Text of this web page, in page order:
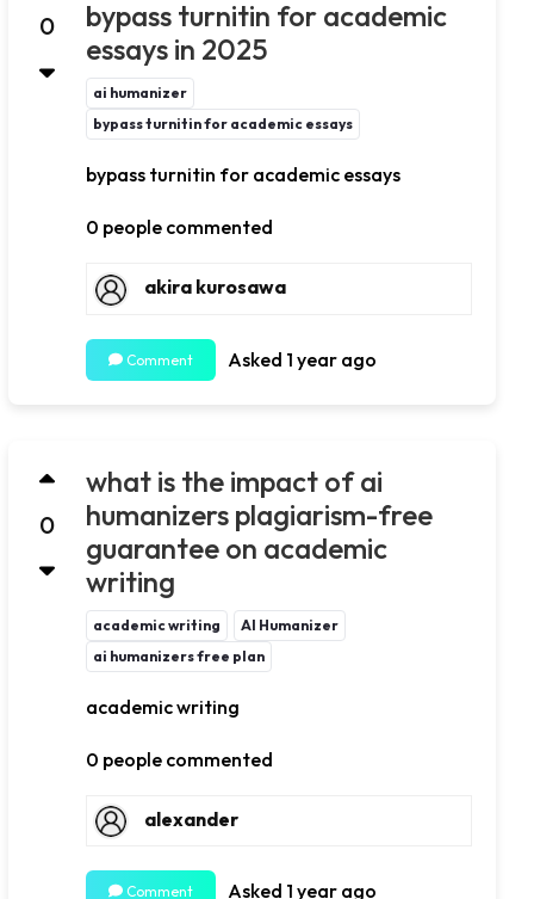
0
bypass turnitin for academic
essays in 2025
ai humanizer
bypass turnitin for academic essays
bypass turnitin for academic essays
0 people commented
akira kurosawa
Comment Asked 1 year ago
0
what is the impact of ai
humanizers plagiarism-free
guarantee on academic
writing
academic writing
AI Humanizer
ai humanizers free plan
academic writing
0 people commented
alexander
Comment Asked 1 year ago